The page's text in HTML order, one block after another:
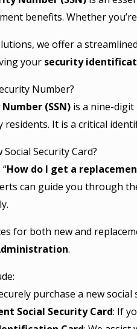
benefits. Whether
we offer a
your security
Number?
(SSN) is a nine-
It is a critical
Security Card?
How do I get a
can guide you through
for both new and
.
purchase a new social
Social Security Card: If